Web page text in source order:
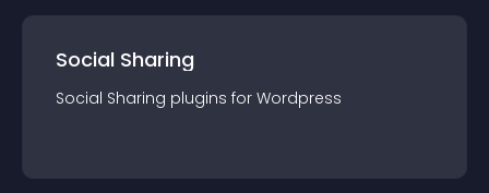
Social Sharing
Social Sharing plugins for Wordpress